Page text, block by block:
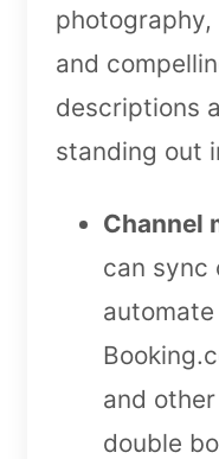
and
descriptions
standing out
Channel
can sync
and
double